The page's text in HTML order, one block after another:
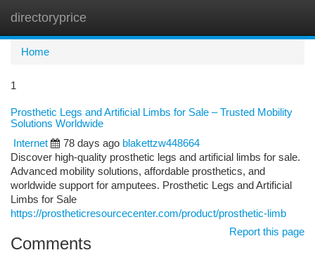
directoryprice
Home
1
Prosthetic Legs and Artificial Limbs for Sale – Trusted Mobility
Solutions Worldwide
Internet
78 days ago blakettzw448664
Discover high-quality prosthetic legs and artificial limbs for sale.
Advanced mobility solutions, affordable prosthetics, and
worldwide support for amputees. Prosthetic Legs and Artificial
Limbs for Sale
https://prostheticresourcecenter.com/product/prosthetic-limb
Report this page
Comments